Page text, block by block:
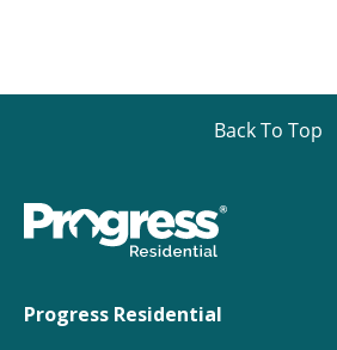
Back To Top
Progress Residential